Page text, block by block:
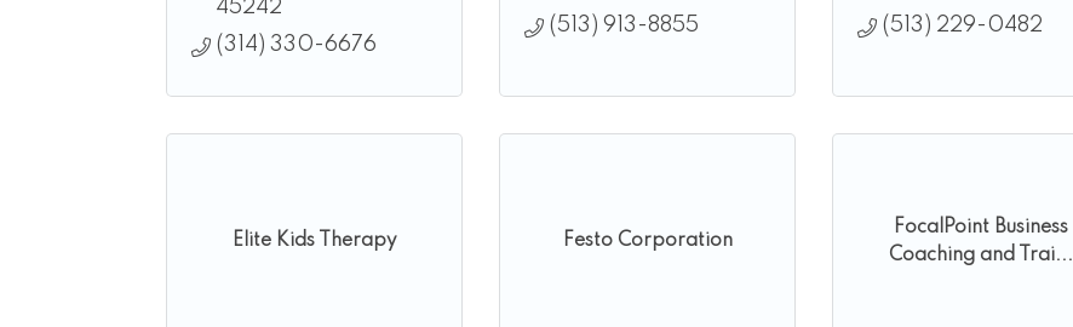
45242
(314) 330-6676
(513) 913-8855
(513) 229-0482
Elite Kids Therapy Festo Corporation
FocalPoint Business
Coaching and Trai...